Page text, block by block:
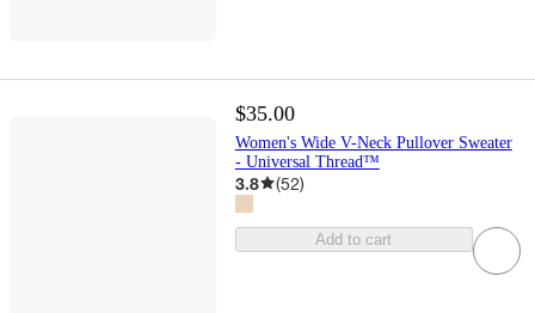
$35.00
Women's Wide V-Neck Pullover Sweater
- Universal Thread™
3.8 (52)
Add to cart